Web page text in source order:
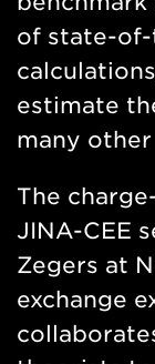
of state-
estimate
many
The
JINA-CEE
Zegers at
exchange